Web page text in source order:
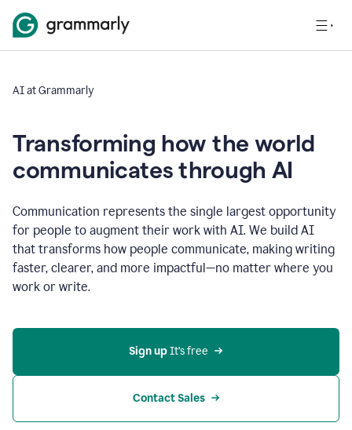
AI at Grammarly
Transforming how the world
communicates through AI
Communication represents the single largest opportunity
for people to augment their work with AI. We build AI
that transforms how people communicate, making writing
faster, clearer, and more impactful—no matter where you
work or write.
Sign up It’s free
Contact Sales